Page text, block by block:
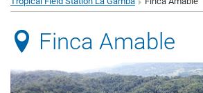
Finca Amable